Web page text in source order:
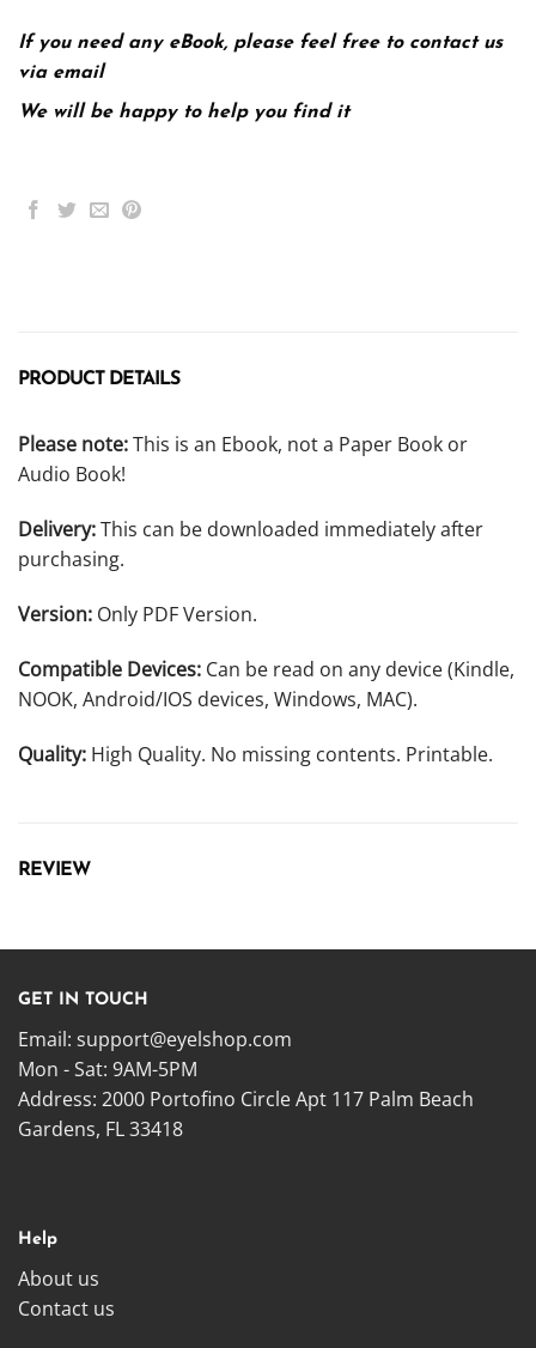
If you need any eBook, please feel free to contact us
via email
We will be happy to help you find it
PRODUCT DETAILS
Please note:This is an Ebook, not a Paper Book or
Audio Book!
Delivery:This can be downloaded immediately after
purchasing.
Version: Only PDF Version.
Compatible Devices: Can be read on any device (Kindle,
NOOK, Android/IOS devices, Windows, MAC).
Quality: High Quality. No missing contents. Printable.
REVIEW
GET IN TOUCH
Email: support@eyelshop.com
Mon - Sat: 9AM-5PM
Address: 2000 Portofino Circle Apt 117 Palm Beach
Gardens, FL 33418
Help
About us
Contact us